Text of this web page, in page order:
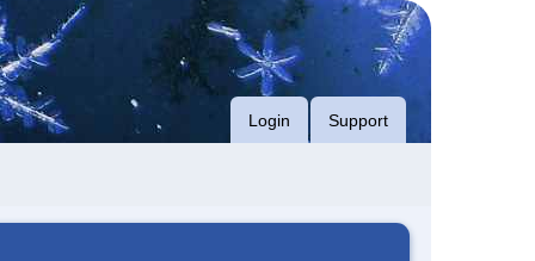
Login Support